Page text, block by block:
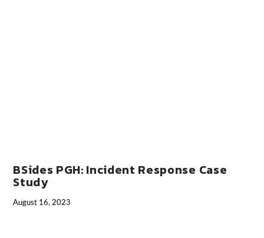
BSides PGH: Incident Response Case
Study
August 16, 2023